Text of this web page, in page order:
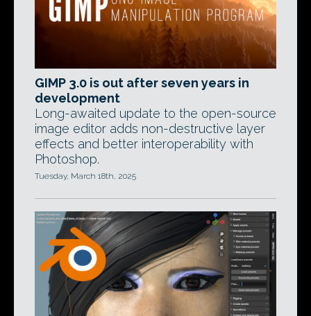
GIMP 3.0 is out after seven years in
development
Long-awaited update to the open-source
image editor adds non-destructive layer
effects and better interoperability with
Photoshop.
Tuesday, March 18th, 2025